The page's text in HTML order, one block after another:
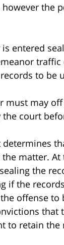
the
is entered
to be
must may
the court
determines
the matter.
the
if the
offense to
that
to retain the